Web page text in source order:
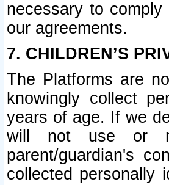
necessary to
our agreements.
7. CHILDREN’S
The Platforms are
knowingly collect
years of age. If we
will not use or
parent/guardian's
collected personally